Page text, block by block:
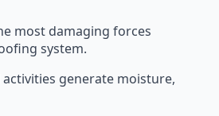
most damaging forces
system.
generate moisture,